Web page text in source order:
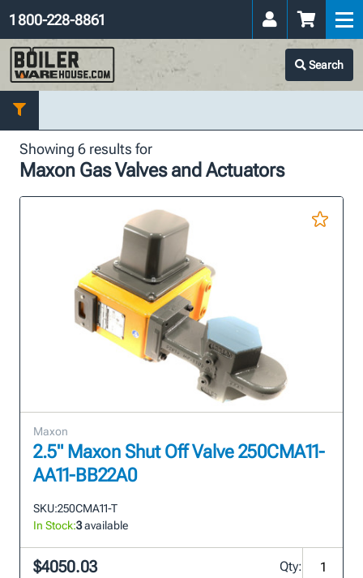
Search
1 800-228-8861
Showing 6 results for
Maxon Gas Valves and Actuators
Maxon
2.5" Maxon Shut Off Valve 250CMA11-
AA11-BB22A0
SKU:250CMA11-T
In Stock:3available
$4050.03 Qty: